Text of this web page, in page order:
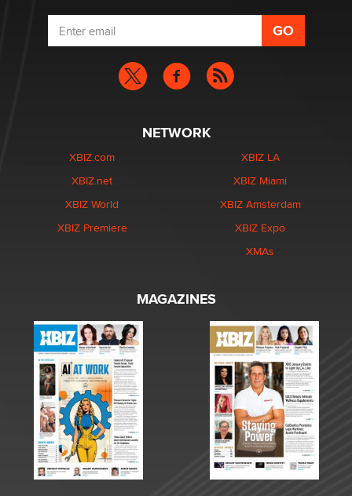
NETWORK
XBIZ.com
XBIZ.net
XBIZ World
XBIZ Premiere
XBIZ LA
XBIZ Miami
XBIZ Amsterdam
XBIZ Expo
XMAs
MAGAZINES